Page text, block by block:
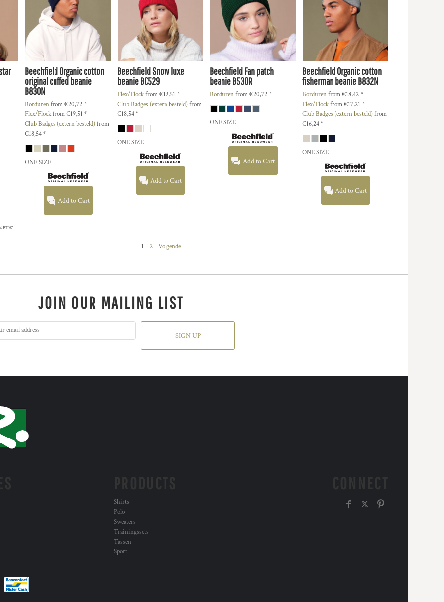
BeechfieldOrganic cotton
original cuffed beanie
B830N
Bordurenfrom€20,72*
Flex/Flockfrom€19,51*
Club Badges (extern besteld)from
€18,54*
ONE SIZE
Add to Cart
BeechfieldSnow luxe
beanieBC529
Flex/Flockfrom€19,51 *
Club Badges (extern besteld)from
€18,54*
ONE SIZE
Add to Cart
BeechfieldFan patch
beanieB530R
Bordurenfrom€20,72*
ONE SIZE
Add to Cart
BeechfieldOrganic cotton
fisherman beanieB832N
Bordurenfrom€18,42*
Flex/Flockfrom€17,21 *
Club Badges (extern besteld)from
€16,24*
ONE SIZE
Add to Cart
BTW
1 2 Volgende
JOIN OUR MAILING LIST
SIGN UP
Shirts
Polo
Sweaters
Trainingssets
Tassen
Sport